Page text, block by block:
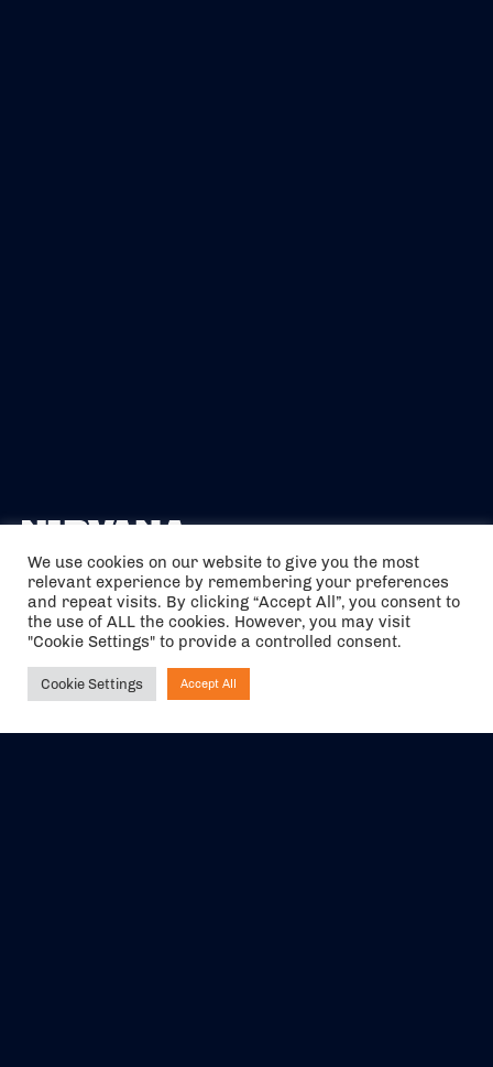
The air holidays/flights shown are ATOL Protected by the Civil
Aviation Authority. Our ATOL number is 6985.
We are a member of ABTA (Y1059). You can contact ABTA at
abta.com. For travel advice visit
We use cookies on our website to give you the most
relevant experience by remembering your preferences
and repeat visits. By clicking “Accept All”, you consent to
the use of ALL the cookies. However, you may visit
"Cookie Settings" to provide a controlled consent.
Cookie Settings Accept All